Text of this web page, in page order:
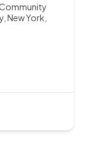
New York,